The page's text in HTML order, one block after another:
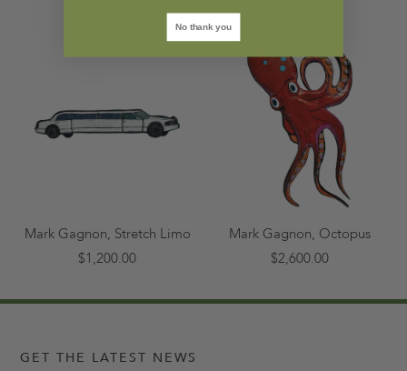
Mark Gagnon, Stretch Limo
$1,200.00
Mark Gagnon, Octopus
$2,600.00
GET THE LATEST NEWS
No thank you